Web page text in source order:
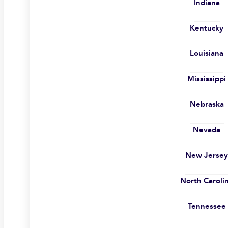
Indiana
Kentucky
Louisiana
Mississippi
Nebraska
Nevada
New Jersey
North
Tennessee